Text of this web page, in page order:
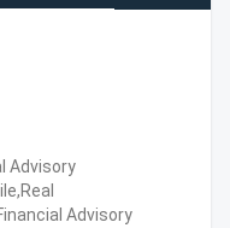
Advisory
Advisory